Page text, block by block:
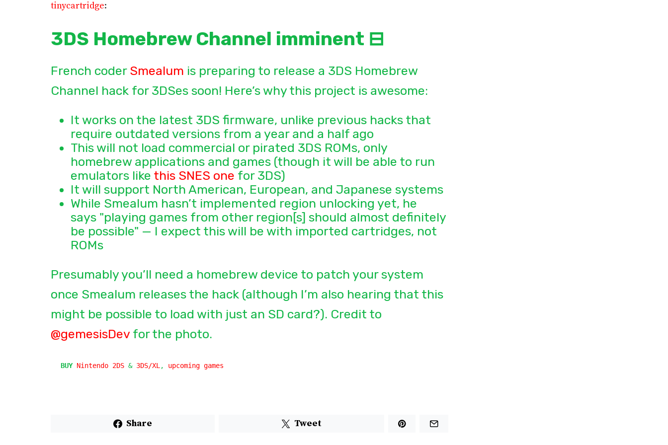
tinycartridge:
3DS Homebrew Channel imminent ⊟
French coder Smealum is preparing to release a 3DS Homebrew
Channel hack for 3DSes soon! Here’s why this project is awesome:
It works on the latest 3DS firmware, unlike previous hacks that
require outdated versions from a year and a half ago
This will not load commercial or pirated 3DS ROMs, only
homebrew applications and games (though it will be able to run
emulators like this SNES one for 3DS)
It will support North American, European, and Japanese systems
While Smealum hasn’t implemented region unlocking yet, he
says "playing games from other region[s] should almost definitely
be possible" — I expect this will be with imported cartridges, not
ROMs
Presumably you’ll need a homebrew device to patch your system
once Smealum releases the hack (although I’m also hearing that this
might be possible to load with just an SD card?). Credit to
@gemesisDev for the photo.
BUY Nintendo 2DS & 3DS/XL , upcoming games
Share Tweet